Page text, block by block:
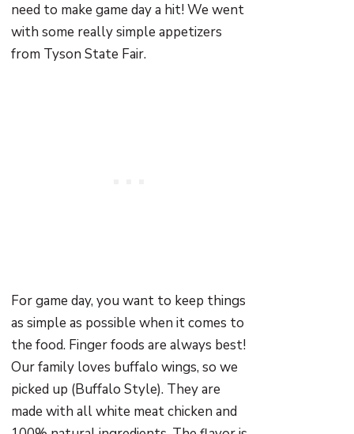
need to make game day a hit! We went
with some really simple appetizers
from Tyson State Fair.
For game day, you want to keep things
as simple as possible when it comes to
the food. Finger foods are always best!
Our family loves buffalo wings, so we
picked up (Buffalo Style). They are
made with all white meat chicken and